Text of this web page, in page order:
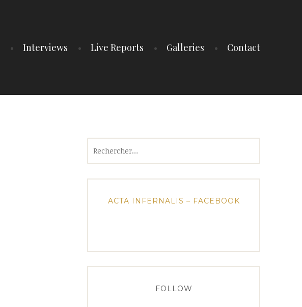
Interviews Live Reports Galleries Contact
ACTA INFERNALIS – FACEBOOK
FOLLOW